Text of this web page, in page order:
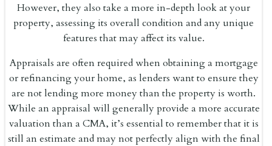
However, they also take a more in-depth look at your
property, assessing its overall condition and any unique
features that may affect its value.
Appraisals are often required when obtaining a mortgage
or refinancing your home, as lenders want to ensure they
are not lending more money than the property is worth.
While an appraisal will generally provide a more accurate
valuation than a CMA, it’s essential to remember that it is
still an estimate and may not perfectly align with the final